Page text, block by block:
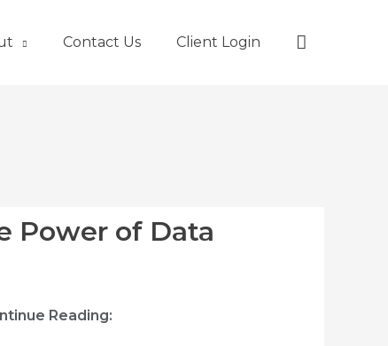
Contact Us Client Login Search
Power of Data
Reading: